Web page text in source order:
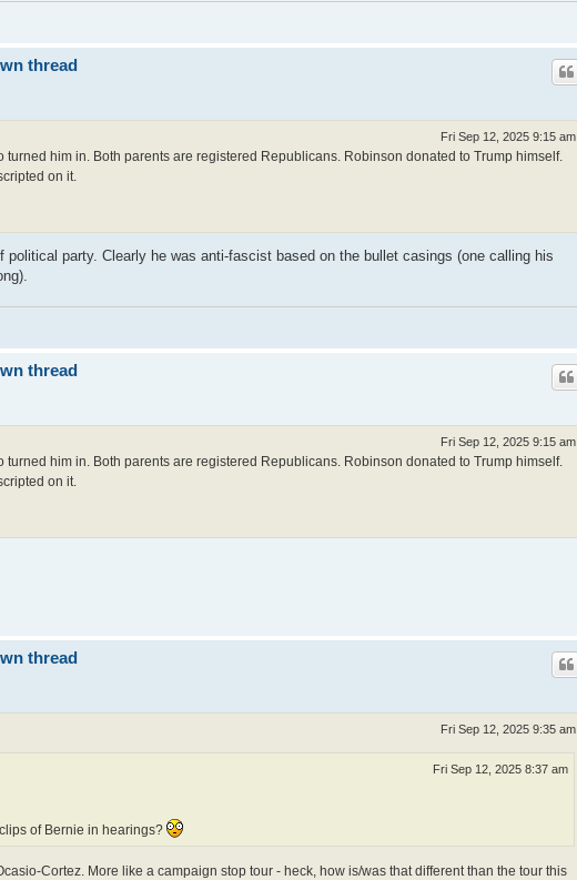
thread
Fri Sep 12, 2025 9:15 am
him in. Both parents are registered Republicans. Robinson donated to Trump himself.
on it.
party. Clearly he was anti-fascist based on the bullet casings (one calling his
thread
Fri Sep 12, 2025 9:15 am
him in. Both parents are registered Republicans. Robinson donated to Trump himself.
on it.
thread
Fri Sep 12, 2025 9:35 am
Fri Sep 12, 2025 8:37 am
of Bernie in hearings?
Cortez. More like a campaign stop tour - heck, how is/was that different than the tour this